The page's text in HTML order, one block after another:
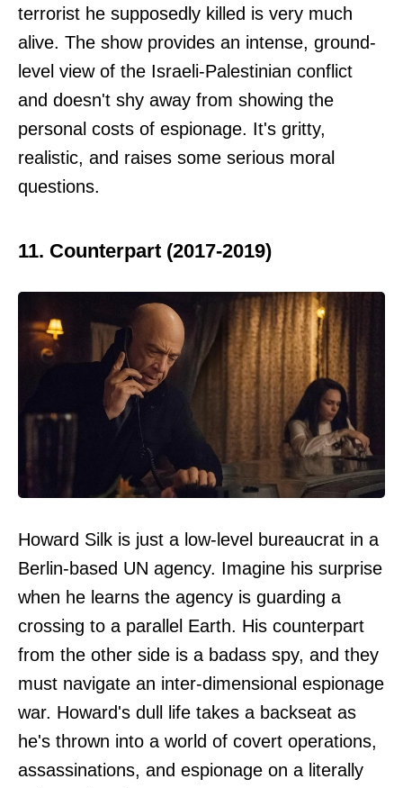
terrorist he supposedly killed is very much
alive. The show provides an intense, ground-
level view of the Israeli-Palestinian conflict
and doesn't shy away from showing the
personal costs of espionage. It's gritty,
realistic, and raises some serious moral
questions.
11. Counterpart (2017-2019)
Howard Silk is just a low-level bureaucrat in a
Berlin-based UN agency. Imagine his surprise
when he learns the agency is guarding a
crossing to a parallel Earth. His counterpart
from the other side is a badass spy, and they
must navigate an inter-dimensional espionage
war. Howard's dull life takes a backseat as
he's thrown into a world of covert operations,
assassinations, and espionage on a literally